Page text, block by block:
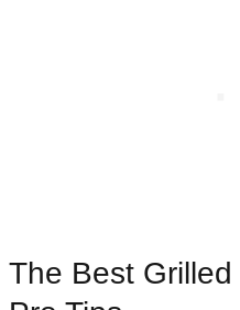
The Best